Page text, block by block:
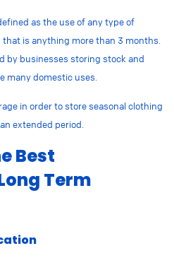
as the use of any type of
is anything more than 3 months.
by businesses storing stock and
many domestic uses.
in order to store seasonal clothing
extended period.
Best
Term